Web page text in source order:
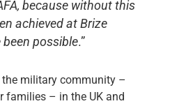
because without this
achieved at Brize
been possible.”
the military community –
families – in the UK and